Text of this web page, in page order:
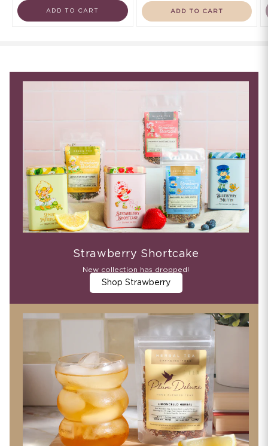
ADD TO CART ADD TO CART
Strawberry Shortcake
New collection has dropped!
Shop Strawberry